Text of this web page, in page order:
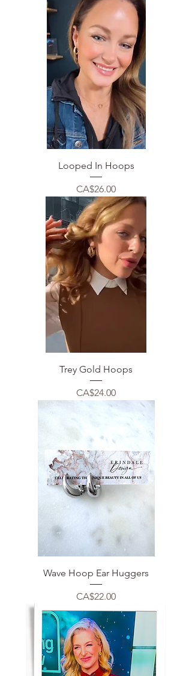
Looped In Hoops
Price
CA$26.00
Trey Gold Hoops
Price
CA$24.00
Wave Hoop Ear Huggers
Price
CA$22.00